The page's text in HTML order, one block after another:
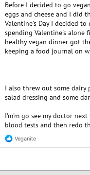
Before I decided to go
eggs and cheese and I did
Valentine's Day I decided
spending Valentine's alone
healthy vegan dinner got
keeping a food journal on
I also threw out some
salad dressing and some
I'm'm go see my doctor
blood tests and then redo
R
e
t
Veganite